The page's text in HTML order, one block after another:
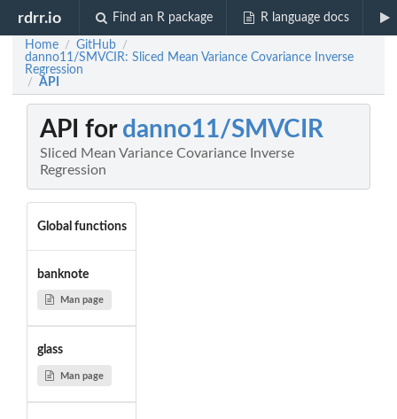
rdrr.io Find an R package R language docs
Home / GitHub /
danno11/SMVCIR: Sliced Mean Variance Covariance Inverse
Regression
/ API
API for danno11/SMVCIR
Sliced Mean Variance Covariance Inverse
Regression
Global functions
banknote
Man page
glass
Man page